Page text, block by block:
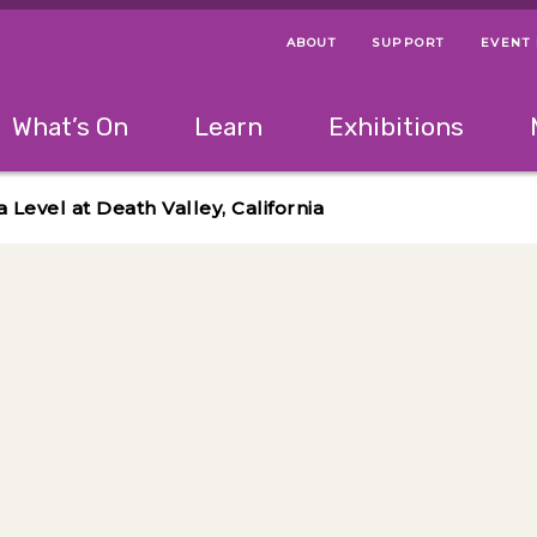
Helpful Links
Menu Navigation
ABOUT SUPPORT EVENT
menu has 2 levels. Use left and right arrow keys to navigate
What’s On Learn Exhibitions
Level at Death Valley, California